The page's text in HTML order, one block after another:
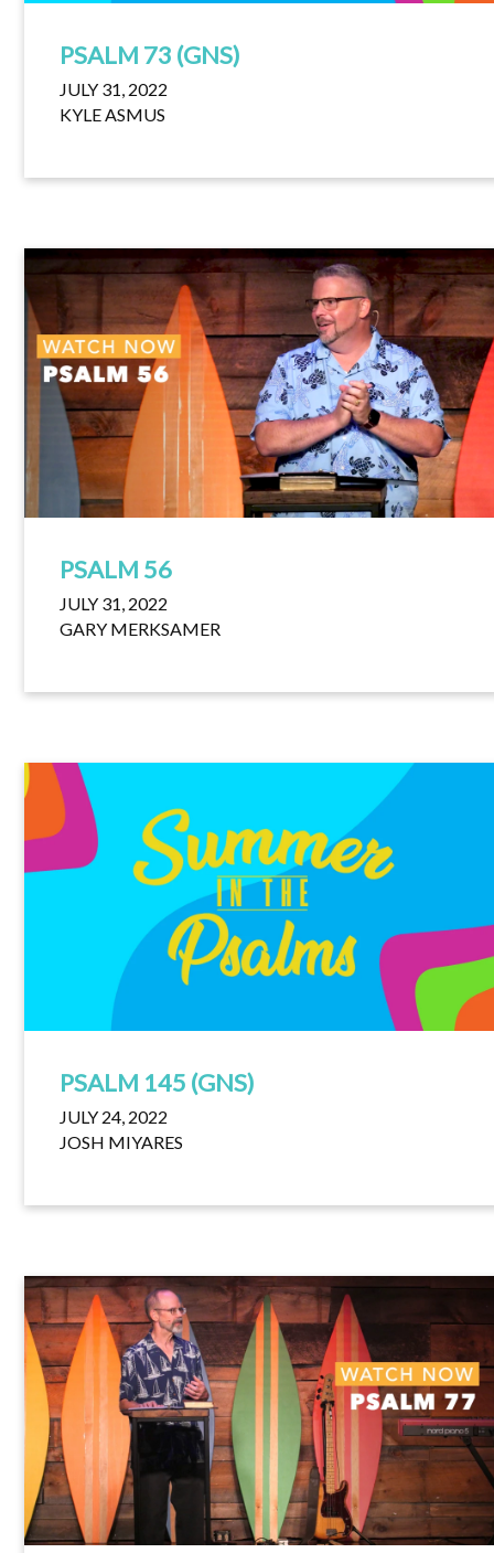
PSALM 73 (GNS)
JULY 31, 2022
KYLE ASMUS
PSALM 56
JULY 31, 2022
GARY MERKSAMER
PSALM 145 (GNS)
JULY 24, 2022
JOSH MIYARES